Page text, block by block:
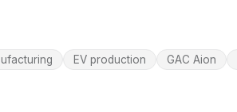
EV production GAC Aion